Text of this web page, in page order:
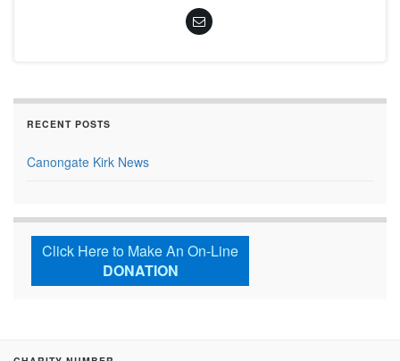
RECENT POSTS
Canongate Kirk News
Click Here to Make An On-Line
DONATION